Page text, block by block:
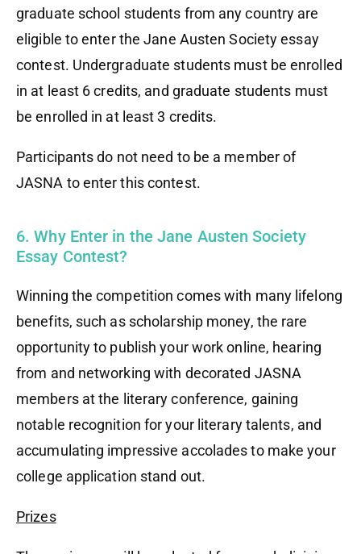
graduate school students from any country are
eligible to enter the Jane Austen Society essay
contest. Undergraduate students must be enrolled
in at least 6 credits, and graduate students must
be enrolled in at least 3 credits.
Participants do not need to be a member of
JASNA to enter this contest.
6. Why Enter in the Jane Austen Society
Essay Contest?
Winning the competition comes with many lifelong
benefits, such as scholarship money, the rare
opportunity to publish your work online, hearing
from and networking with decorated JASNA
members at the literary conference, gaining
notable recognition for your literary talents, and
accumulating impressive accolades to make your
college application stand out.
Prizes